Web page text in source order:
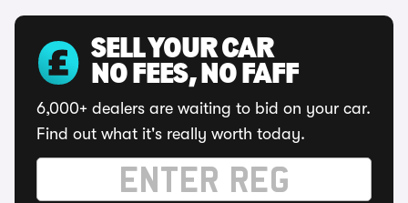
SELL YOUR CAR
NO FEES, NO FAFF
6,000+ dealers are waiting to bid on your car.
Find out what it's really worth today.